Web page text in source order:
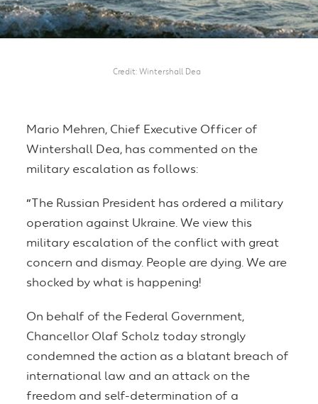
Credit Wintershall Dea
Mario Mehren, Chief Executive Officer of
Wintershall Dea, has commented on the
military escalation as follows:
“ The Russian President has ordered a military
operation against Ukraine. We view this
military escalation of the conflict with great
concern and dismay. People are dying. We are
shocked by what is happening!
On behalf of the Federal Government,
Chancellor Olaf Scholz today strongly
condemned the action as a blatant breach of
international law and an attack on the
freedom and self-determination of a